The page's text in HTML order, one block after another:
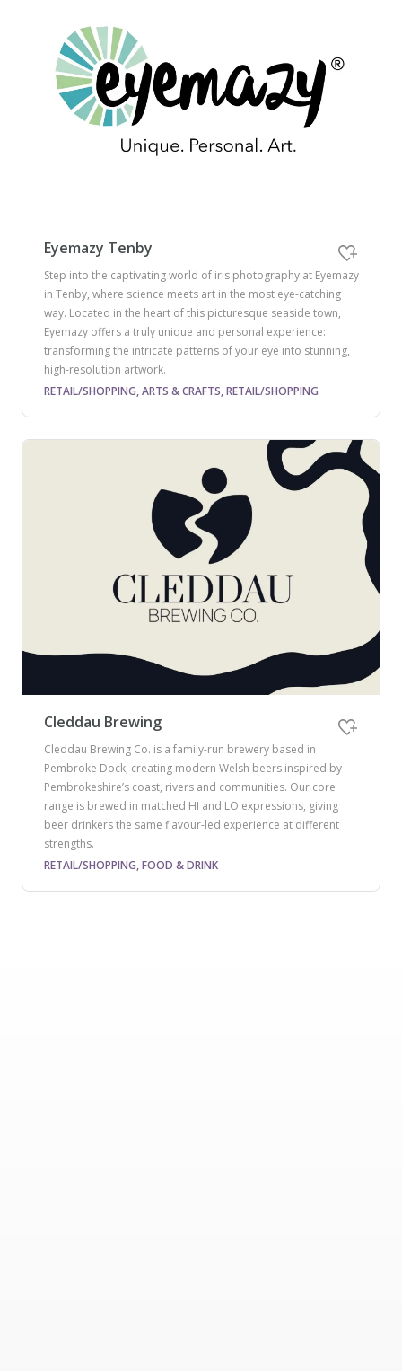
Eyemazy Tenby
Step into the captivating world of iris photography at Eyemazy
in Tenby, where science meets art in the most eye-catching
way. Located in the heart of this picturesque seaside town,
Eyemazy offers a truly unique and personal experience:
transforming the intricate patterns of your eye into stunning,
high-resolution artwork.
RETAIL/SHOPPING, ARTS & CRAFTS, RETAIL/SHOPPING
Cleddau Brewing
Cleddau Brewing Co. is a family-run brewery based in
Pembroke Dock, creating modern Welsh beers inspired by
Pembrokeshire’s coast, rivers and communities. Our core
range is brewed in matched HI and LO expressions, giving
beer drinkers the same flavour-led experience at different
strengths.
RETAIL/SHOPPING, FOOD & DRINK